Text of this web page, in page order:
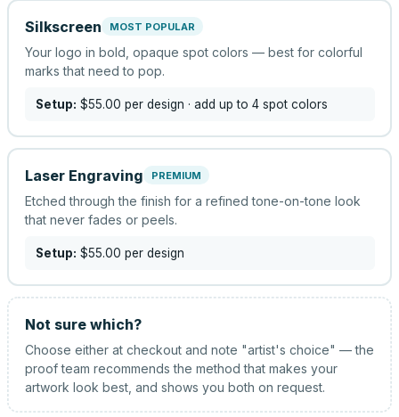
Silkscreen MOST POPULAR
Your logo in bold, opaque spot colors — best for colorful
marks that need to pop.
Setup: $55.00 per design · add up to 4 spot colors
Laser Engraving PREMIUM
Etched through the finish for a refined tone-on-tone look
that never fades or peels.
Setup: $55.00 per design
Not sure which?
Choose either at checkout and note "artist's choice" — the
proof team recommends the method that makes your
artwork look best, and shows you both on request.